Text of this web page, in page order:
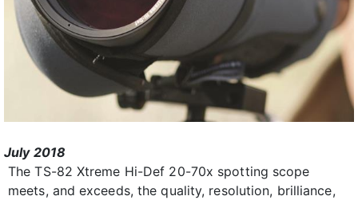
July 2018
The TS-82 Xtreme Hi-Def 20-70x spotting scope
meets, and exceeds, the quality, resolution, brilliance,